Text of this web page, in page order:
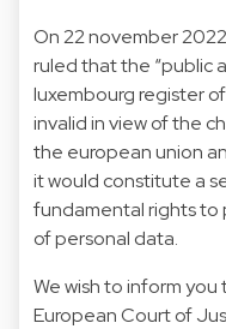
On 22 november
ruled that the “public
luxembourg register
invalid in view of the
the european union
it would constitute a
fundamental rights
of personal data.
We wish to inform
European Court of